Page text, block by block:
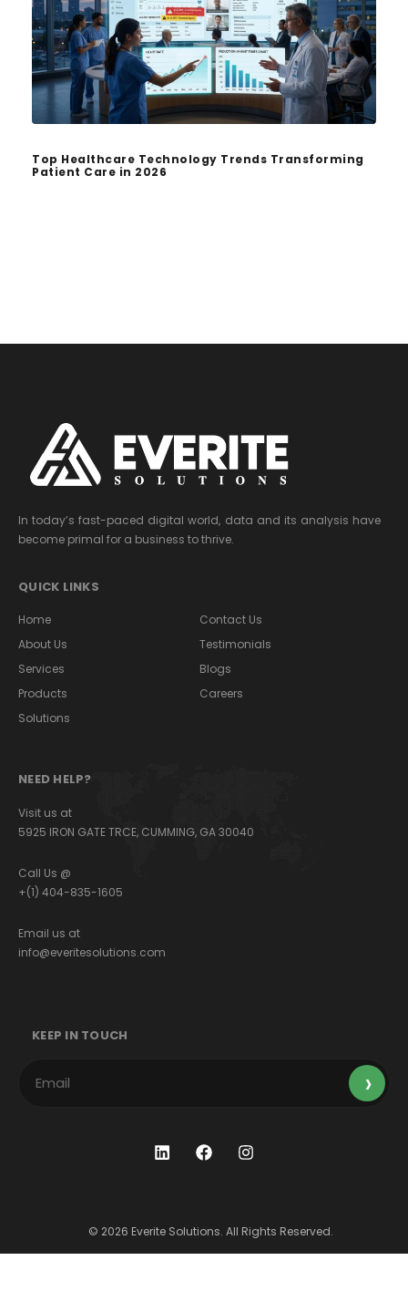
Top Healthcare Technology Trends Transforming
Patient Care in 2026
In today’s fast-paced digital world, data and its analysis have
become primal for a business to thrive.
QUICK LINKS
Home
About Us
Services
Products
Solutions
Contact Us
Testimonials
Blogs
Careers
NEED HELP?
Visit us at
5925 IRON GATE TRCE, CUMMING, GA 30040
Call Us @
+(1) 404-835-1605
Email us at
info@everitesolutions.com
KEEP IN TOUCH
© 2026 Everite Solutions. All Rights Reserved.